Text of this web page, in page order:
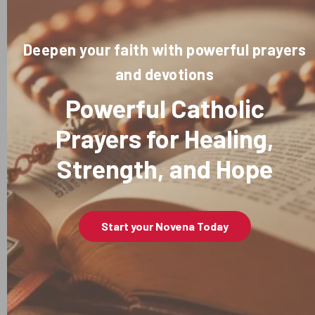
Deepen your faith with powerful prayers
and devotions
Powerful Catholic
Prayers for Healing,
Strength, and Hope
Start your Novena Today